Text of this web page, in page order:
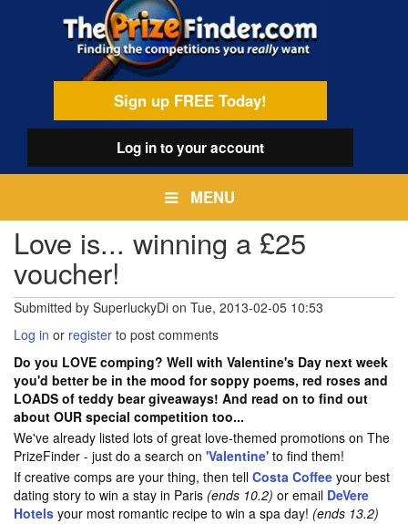
Sign up FREE Today!
Log into your account
MENU
Love is... winning a £25
voucher!
Submitted by SuperluckyDi on Tue, 2013-02-05 10:53
Log in or register to post comments
Do you LOVE comping? Well with Valentine's Day next week
you'd better be in the mood for soppy poems, red roses and
LOADS of teddy bear giveaways! And read on to find out
about OUR special competition too...
We've already listed lots of great love-themed promotions on The
PrizeFinder - just do a search on 'Valentine' to find them!
If creative comps are your thing, then tell Costa Coffee your best
dating story to win a stay in Paris (ends 10.2) or email DeVere
Hotels your most romantic recipe to win a spa day! (ends 13.2)